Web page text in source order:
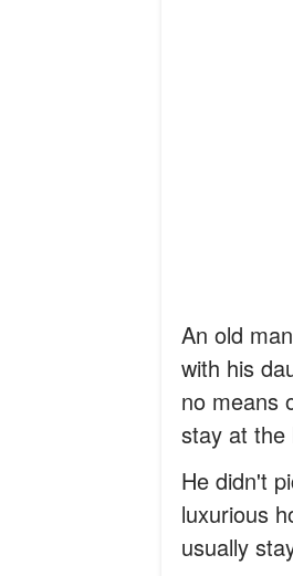
An old
with his
no means
stay at the
He didn't
luxurious
usually